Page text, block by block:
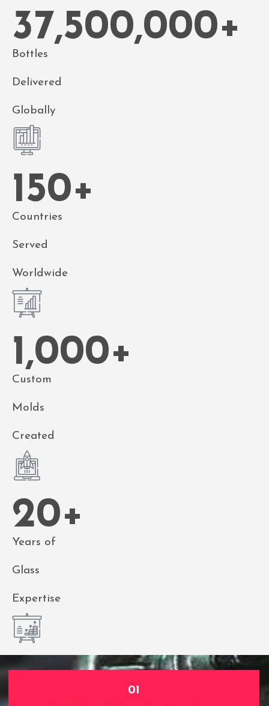
37,500,000+
Bottles
Delivered
Globally
150+
Countries
Served
Worldwide
1,000+
Custom
Molds
Created
20+
Years of
Glass
Expertise
01